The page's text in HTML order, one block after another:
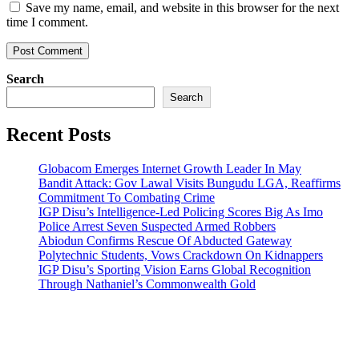
Save my name, email, and website in this browser for the next
time I comment.
Search
Search
Recent Posts
Globacom Emerges Internet Growth Leader In May
Bandit Attack: Gov Lawal Visits Bungudu LGA, Reaffirms
Commitment To Combating Crime
IGP Disu’s Intelligence-Led Policing Scores Big As Imo
Police Arrest Seven Suspected Armed Robbers
Abiodun Confirms Rescue Of Abducted Gateway
Polytechnic Students, Vows Crackdown On Kidnappers
IGP Disu’s Sporting Vision Earns Global Recognition
Through Nathaniel’s Commonwealth Gold